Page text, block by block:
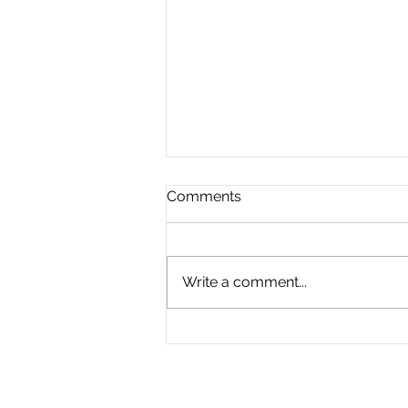
The Great Divide
Comments
Write a comment...